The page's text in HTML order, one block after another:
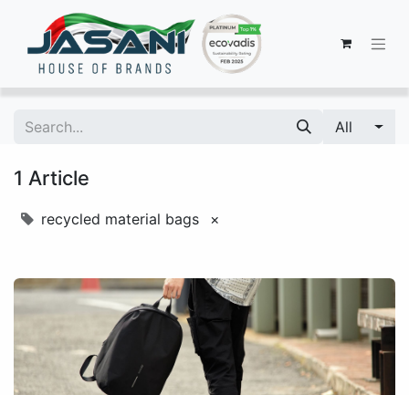
All
1 Article
recycled material bags ×